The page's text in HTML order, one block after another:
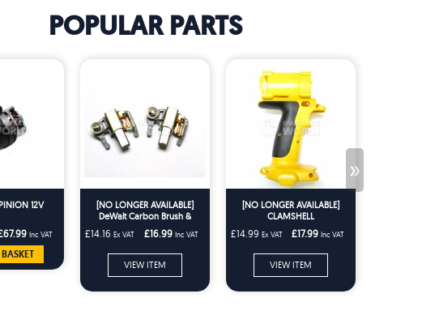
POPULAR PARTS
»
12V
Inc VAT
[NO LONGER AVAILABLE]
DeWalt Carbon Brush &
Holder Pair DW957 DW999
DC330 DC212 DCS331
£14.16 Ex VAT £16.99 Inc VAT
VIEW ITEM
[NO LONGER AVAILABLE]
CLAMSHELL
£14.99 Ex VAT £17.99 Inc VAT
VIEW ITEM